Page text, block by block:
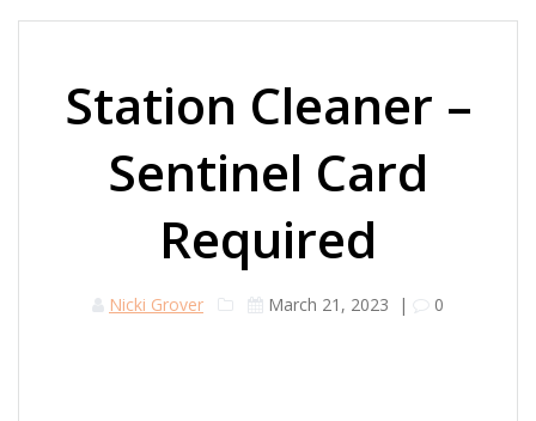
Station Cleaner –
Sentinel Card
Required
Nicki Grover March 21, 2023 | 0